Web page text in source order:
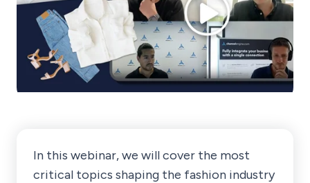
In this webinar, we will cover the most
critical topics shaping the fashion industry